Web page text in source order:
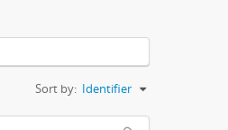
Sort by: Identifier